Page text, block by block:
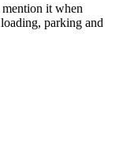
mention it when
parking and